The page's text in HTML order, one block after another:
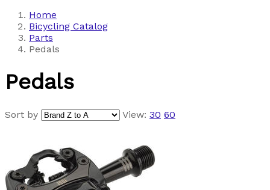
Home
Bicycling Catalog
Parts
Pedals
Pedals
Sort by View: 30 60